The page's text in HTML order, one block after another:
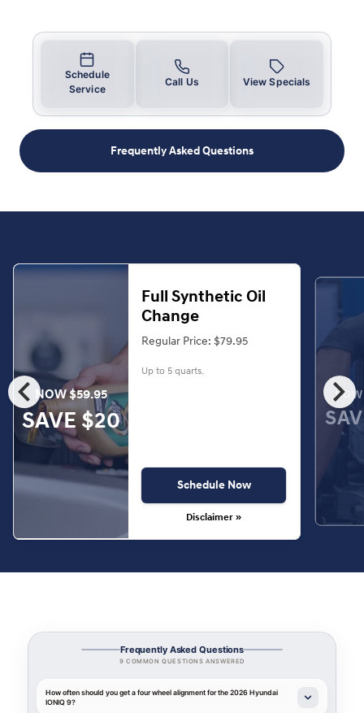
Schedule
Service
Call Us View Specials
Frequently Asked Questions
chevron_left chevron_right
NOW $59.95
SAVE $20
Full Synthetic Oil
Change
Regular Price: $79.95
Up to 5 quarts.
Schedule Now
Disclaimer »
Frequently Asked Questions
9 COMMON QUESTIONS ANSWERED
How often should you get a four wheel alignment for the 2026 Hyundai
IONIQ 9?